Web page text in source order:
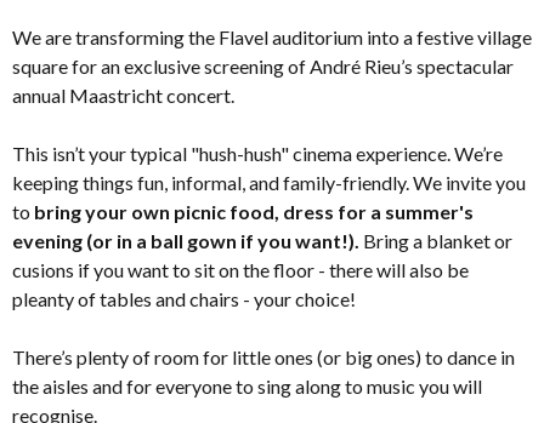
We are transforming the Flavel auditorium into a festive village
square for an exclusive screening of André Rieu’s spectacular
annual Maastricht concert.
This isn’t your typical "hush-hush" cinema experience. We’re
keeping things fun, informal, and family-friendly. We invite you
to bring your own picnic food, dress for a summer's
evening (or in a ball gown if you want!). Bring a blanket or
cusions if you want to sit on the floor - there will also be
pleanty of tables and chairs - your choice!
There’s plenty of room for little ones (or big ones) to dance in
the aisles and for everyone to sing along to music you will
recognise.